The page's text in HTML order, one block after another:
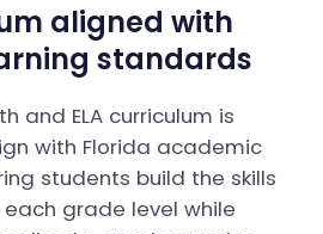
aligned with
standards
and ELA curriculum is
with Florida academic
students build the skills
grade level while